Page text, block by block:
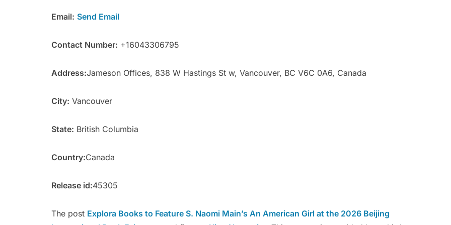
Email: Send Email
Contact Number: +16043306795
Address:Jameson Offices, 838 W Hastings St w, Vancouver, BC V6C 0A6, Canada
City: Vancouver
State: British Columbia
Country:Canada
Release id:45305
The post Explora Books to Feature S. Naomi Main’s An American Girl at the 2026 Beijing